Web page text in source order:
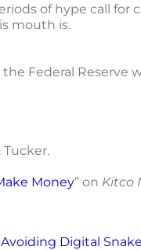
of hype call
mouth is.
Federal Reserve
Tucker.
Money” on Kitco
Digital